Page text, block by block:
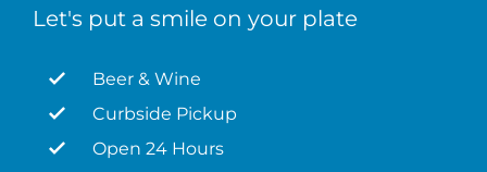
Let's put a smile on your plate
Beer & Wine
Curbside Pickup
Open 24 Hours